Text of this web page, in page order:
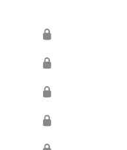
🔒
🔒
🔒
🔒